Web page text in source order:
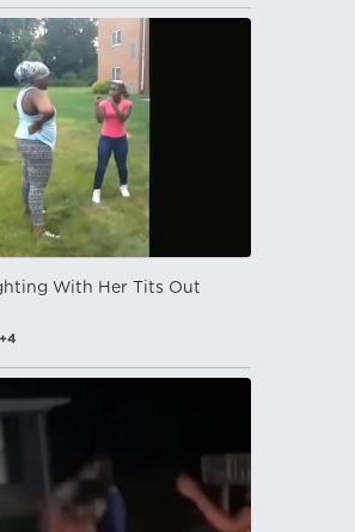
With Her Tits Out
+4